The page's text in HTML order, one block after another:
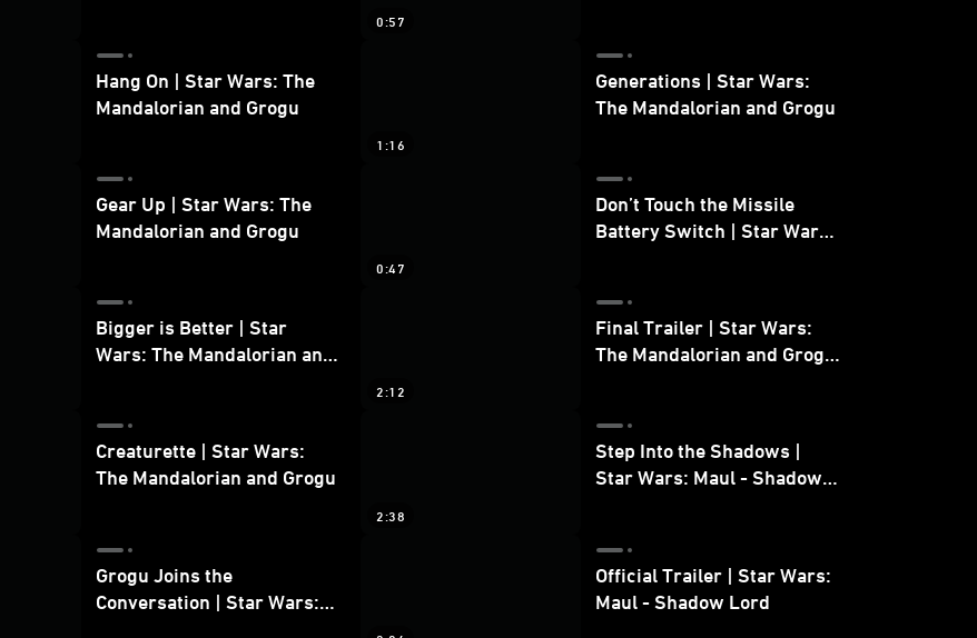
0:57
Hang On | Star Wars: The
Mandalorian and Grogu
1:16
Generations | Star Wars:
The Mandalorian and Grogu
Gear Up | Star Wars: The
Mandalorian and Grogu
0:47
Don’t Touch the Missile
Battery Switch | Star Wars:
Bigger is Better | Star
Wars: The Mandalorian and
2:12
Final Trailer | Star Wars:
The Mandalorian and Grogu
Creaturette | Star Wars:
The Mandalorian and Grogu
2:38
Step Into the Shadows |
Star Wars: Maul - Shadow
Grogu Joins the
Conversation | Star Wars:
Official Trailer | Star Wars:
Maul - Shadow Lord